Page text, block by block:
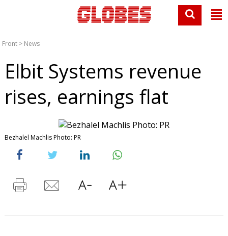
Front > News
Elbit Systems revenue
rises, earnings flat
Bezhalel Machlis Photo: PR